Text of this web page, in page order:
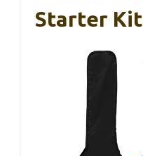
Starter Kit